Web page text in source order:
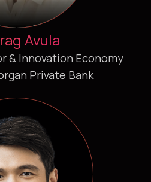
Avula
& Innovation Economy
Private Bank